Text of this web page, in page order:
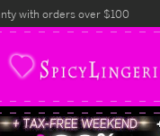
with orders over $100